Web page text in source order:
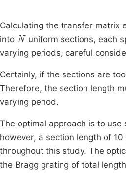
Calculating the transfer matrix
into N uniform sections, each
varying periods, careful
Certainly, if the sections are
Therefore, the section length
varying period.
The optimal approach is to
however, a section length of 10
throughout this study. The
the Bragg grating of total length